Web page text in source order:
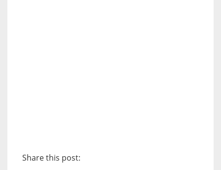
Share this post: